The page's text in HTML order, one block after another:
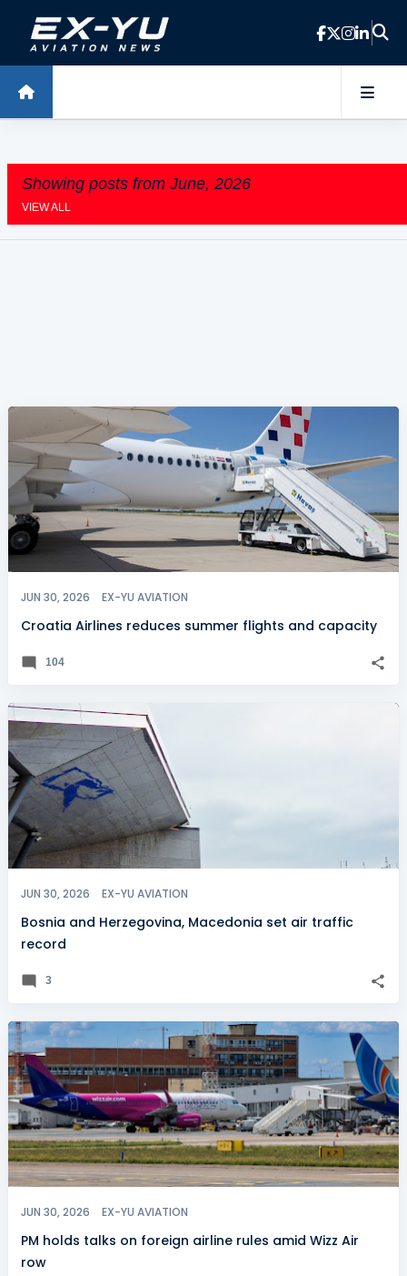
Skip to main content
Showing posts from June, 2026
VIEW ALL
s
JUN 30, 2026 EX-YU AVIATION
Croatia Airlines reduces summer flights and capacity
104
JUN 30, 2026 EX-YU AVIATION
Bosnia and Herzegovina, Macedonia set air traffic
record
3
JUN 30, 2026 EX-YU AVIATION
PM holds talks on foreign airline rules amid Wizz Air
row